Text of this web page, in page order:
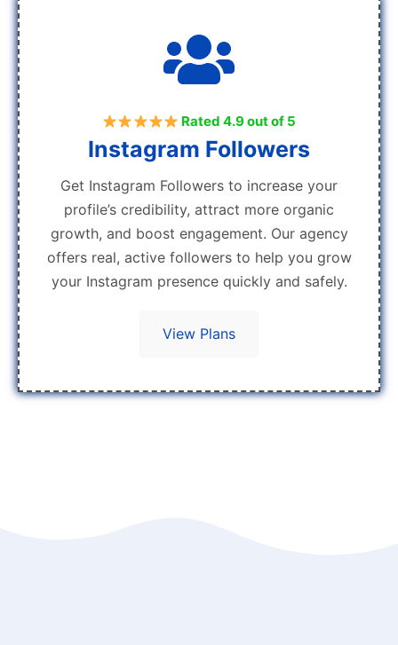
Rated 4.9 out of 5
Instagram Followers
Get Instagram Followers to increase your
profile’s credibility, attract more organic
growth, and boost engagement. Our agency
offers real, active followers to help you grow
your Instagram presence quickly and safely.
View Plans